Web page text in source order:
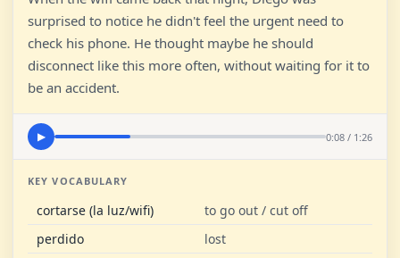
surprised to notice he didn't feel the urgent need to
check his phone. He thought maybe he should
disconnect like this more often, without waiting for it to
be an accident.
▶ 0:08 / 1:26
KEY VOCABULARY
cortarse (la luz/wifi)
to go out / cut off
perdido
lost